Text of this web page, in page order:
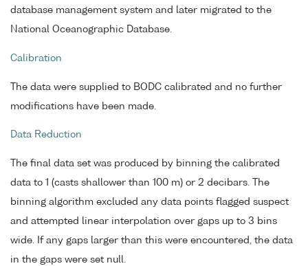
database management system and later migrated to the
National Oceanographic Database.
Calibration
The data were supplied to BODC calibrated and no further
modifications have been made.
Data Reduction
The final data set was produced by binning the calibrated
data to 1 (casts shallower than 100 m) or 2 decibars. The
binning algorithm excluded any data points flagged suspect
and attempted linear interpolation over gaps up to 3 bins
wide. If any gaps larger than this were encountered, the data
in the gaps were set null.